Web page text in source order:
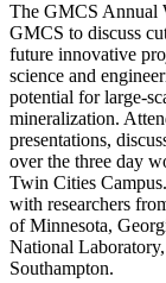
The GMCS Annual
GMCS to discuss
future innovative
science and
potential for large-
mineralization.
presentations,
over the three day
Twin Cities
with researchers
of Minnesota,
National
Southampton.